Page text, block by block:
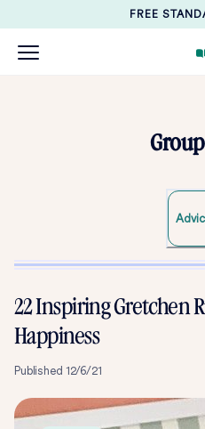
FREE
22 Inspiring Gretchen
Happiness
Published 12/6/21